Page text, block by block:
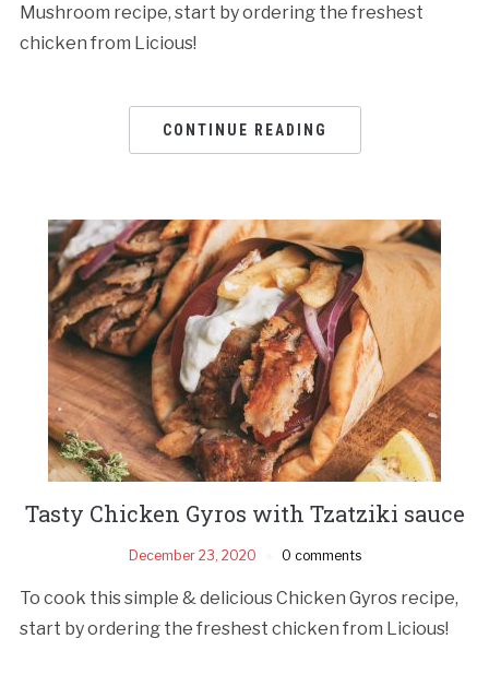
Mushroom recipe, start by ordering the freshest
chicken from Licious!
CONTINUE READING
Tasty Chicken Gyros with Tzatziki sauce
December 23, 2020 0 comments
To cook this simple & delicious Chicken Gyros recipe,
start by ordering the freshest chicken from Licious!